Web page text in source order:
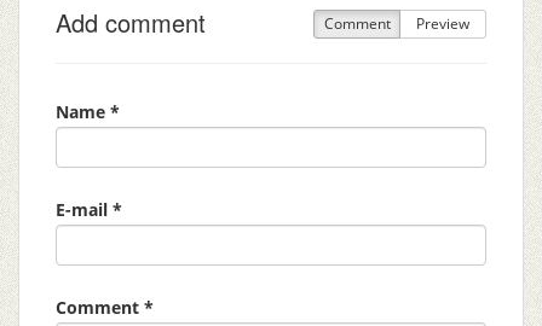
Add comment Comment Preview
Name *
E-mail *
Comment *